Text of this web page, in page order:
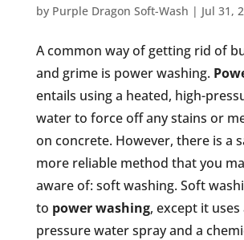
by Purple Dragon Soft-Wash | Jul 31,
A common way of getting rid of
and grime is power washing.
entails using a heated, high-
water to force off any stains or
on concrete. However, there is a
more reliable method that you
aware of: soft washing. Soft
to power washing, except it uses
pressure water spray and a